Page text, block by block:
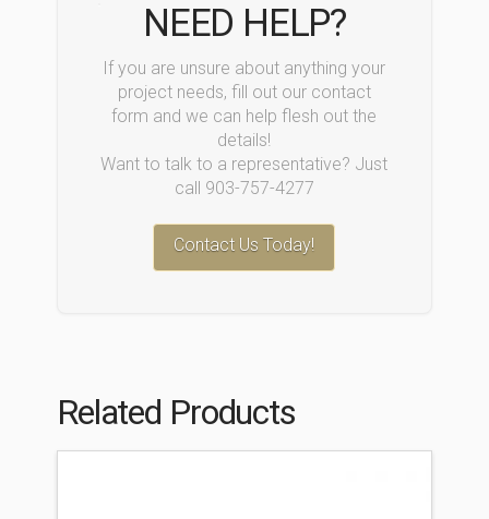
NEED HELP?
If you are unsure about anything your
project needs, fill out our contact
form and we can help flesh out the
details!
Want to talk to a representative? Just
call 903-757-4277
Contact Us Today!
Related Products